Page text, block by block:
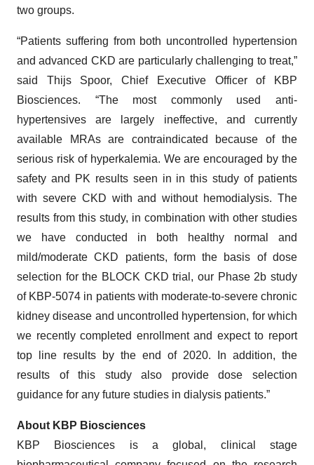
two groups.
“Patients suffering from both uncontrolled hypertension
and advanced CKD are particularly challenging to treat,”
said Thijs Spoor, Chief Executive Officer of KBP
Biosciences. “The most commonly used anti-
hypertensives are largely ineffective, and currently
available MRAs are contraindicated because of the
serious risk of hyperkalemia. We are encouraged by the
safety and PK results seen in in this study of patients
with severe CKD with and without hemodialysis. The
results from this study, in combination with other studies
we have conducted in both healthy normal and
mild/moderate CKD patients, form the basis of dose
selection for the BLOCK CKD trial, our Phase 2b study
of KBP-5074 in patients with moderate-to-severe chronic
kidney disease and uncontrolled hypertension, for which
we recently completed enrollment and expect to report
top line results by the end of 2020. In addition, the
results of this study also provide dose selection
guidance for any future studies in dialysis patients.”
About KBP Biosciences
KBP Biosciences is a global, clinical stage